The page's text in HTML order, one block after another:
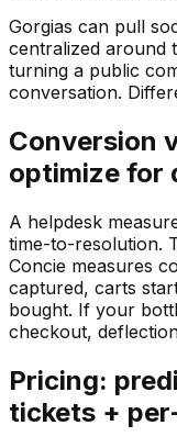
Gorgias can pull
centralized around
turning a public
conversation.
Conversion
optimize for
A helpdesk
time-to-resolution.
Concie measures
captured, carts
bought. If your
checkout,
Pricing:
tickets +